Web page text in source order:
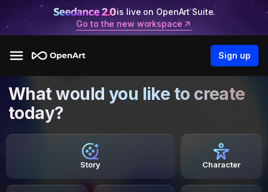
is live on OpenArt Suite.
Go to the new workspace
Sign up
What would you like to create
today?
Story Character